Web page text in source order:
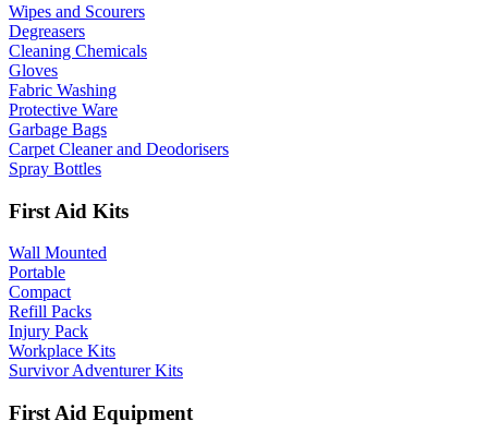
Wipes and Scourers
Degreasers
Cleaning Chemicals
Gloves
Fabric Washing
Protective Ware
Garbage Bags
Carpet Cleaner and Deodorisers
Spray Bottles
First Aid Kits
Wall Mounted
Portable
Compact
Refill Packs
Injury Pack
Workplace Kits
Survivor Adventurer Kits
First Aid Equipment